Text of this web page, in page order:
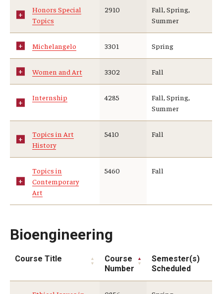
Honors Special
Topics
2910
Fall, Spring,
Summer
Michelangelo 3301 Spring
Women and Art 3302 Fall
Internship 4285
Fall, Spring,
Summer
Topics in Art
History
5410 Fall
Topics in
Contemporary
Art
5460 Fall
Bioengineering
Course Title
Course
Number
Semester(s)
Scheduled